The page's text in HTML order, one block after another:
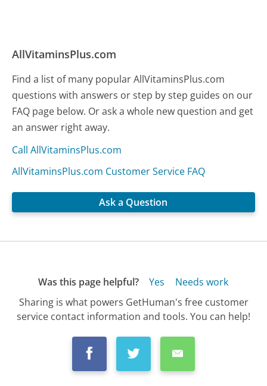
AllVitaminsPlus.com
Find a list of many popular AllVitaminsPlus.com
questions with answers or step by step guides on our
FAQ page below. Or ask a whole new question and get
an answer right away.
Call AllVitaminsPlus.com
AllVitaminsPlus.com Customer Service FAQ
Ask a Question
Was this page helpful? Yes
Needs work
Sharing is what powers GetHuman's free customer
service contact information and tools. You can help!